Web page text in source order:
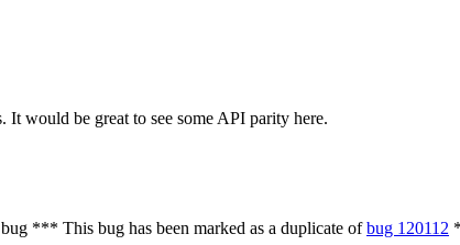
would be great to see some API parity here.
*** This bug has been marked as a duplicate ofbug 120112